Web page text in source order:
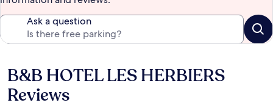
Ask a question
Reviews
B&B HOTEL LES HERBIERS
Reviews